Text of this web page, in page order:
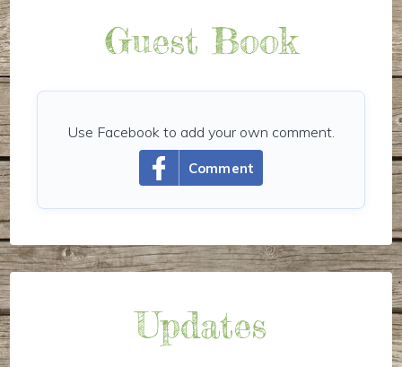
Guest Book
Comment
Use Facebook to add your own comment.
Updates